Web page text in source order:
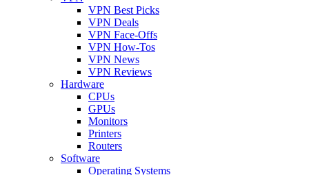
VPN Best Picks
VPN Deals
VPN Face-Offs
VPN How-Tos
VPN News
VPN Reviews
Hardware
CPUs
GPUs
Monitors
Printers
Routers
Software
Operating Systems